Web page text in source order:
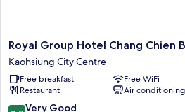
Royal
Group
Hotel
Chang
Chien
Branch
Royal Group Hotel Chang Chien
Kaohsiung City Centre
Free breakfast
Free WiFi
Restaurant
Air conditioning
8.2 Very Good